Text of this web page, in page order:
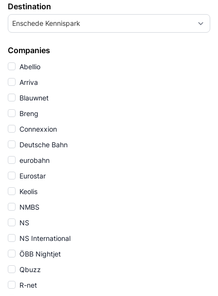
Destination
Enschede Kennispark
Companies
Abellio
Arriva
Blauwnet
Breng
Connexxion
Deutsche Bahn
eurobahn
Eurostar
Keolis
NMBS
NS
NS International
ÖBB Nightjet
Qbuzz
R-net